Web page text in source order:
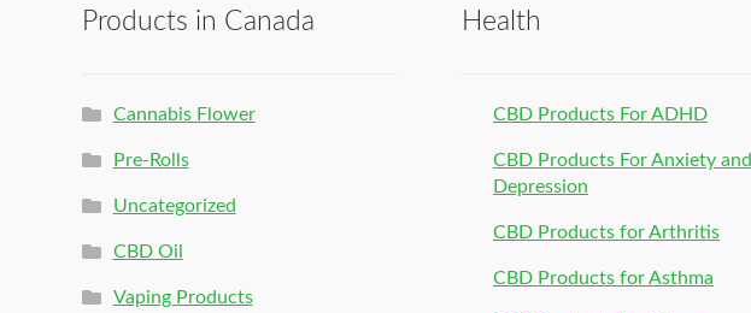
Products in Canada
Cannabis Flower
Pre-Rolls
Uncategorized
CBD Oil
Vaping Products
Health
CBD Products For ADHD
CBD Products For Anxiety and
Depression
CBD Products for Arthritis
CBD Products for Asthma